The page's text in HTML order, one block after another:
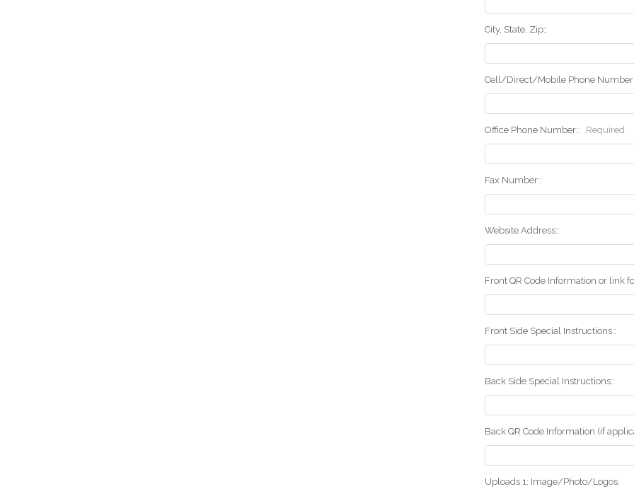
City, State, Zip::
Cell/Direct/Mobile Phone
Office Phone Number:: Required
Fax Number::
Website Address::
Front QR Code Information or link
Front Side Special Instructions::
Back Side Special Instructions::
Back QR Code Information (if
Uploads 1: Image/Photo/Logos: